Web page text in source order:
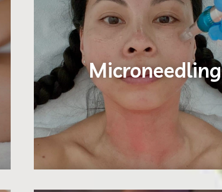
E
Learn More
Microneedling